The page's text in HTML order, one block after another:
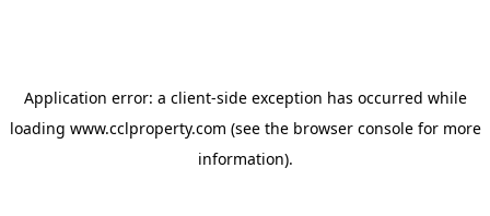
Application error: a client-side exception has occurred while
loading www.cclproperty.com (see the browser consolefor more
information).